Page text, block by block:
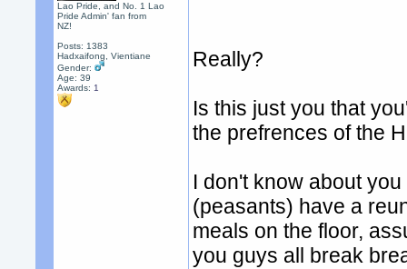
Lao Pride, and No. 1 Lao
Pride Admin' fan from
NZ!
Posts: 1383
Hadxaifong, Vientiane
Gender:
Age: 39
Awards: 1
Really?
Is this just you that
the prefrences of the
I don't know about
(peasants) have a
meals on the floor,
you guys all break